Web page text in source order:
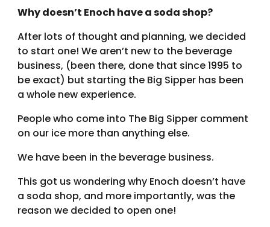
Why doesn’t Enoch have a soda shop?
After lots of thought and planning, we decided
to start one! We aren’t new to the beverage
business, (been there, done that since 1995 to
be exact) but starting the Big Sipper has been
a whole new experience.
People who come into The Big Sipper comment
on our ice more than anything else.
We have been in the beverage business.
This got us wondering why Enoch doesn’t have
a soda shop, and more importantly, was the
reason we decided to open one!